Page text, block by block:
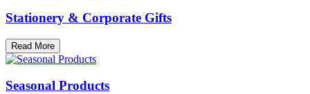
Stationery & Corporate Gifts
Read More
Seasonal Products